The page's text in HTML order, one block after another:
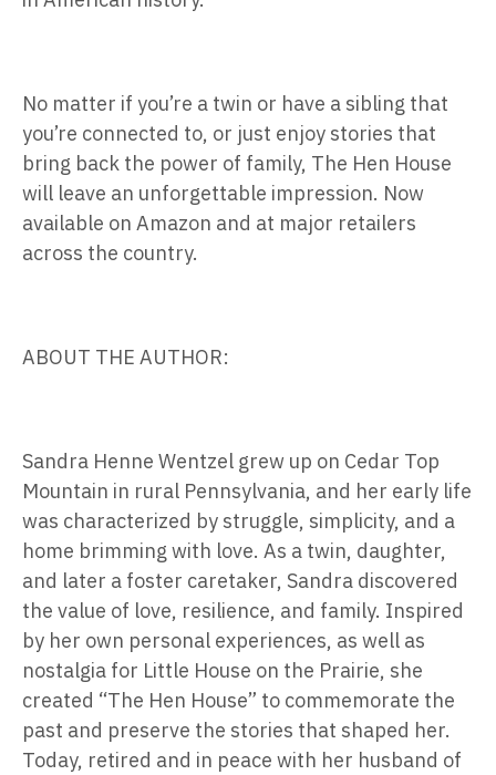
No matter if you’re a twin or have a sibling that
you’re connected to, or just enjoy stories that
bring back the power of family, The Hen House
will leave an unforgettable impression. Now
available on Amazon and at major retailers
across the country.
ABOUT THE AUTHOR:
Sandra Henne Wentzel grew up on Cedar Top
Mountain in rural Pennsylvania, and her early life
was characterized by struggle, simplicity, and a
home brimming with love. As a twin, daughter,
and later a foster caretaker, Sandra discovered
the value of love, resilience, and family. Inspired
by her own personal experiences, as well as
nostalgia for Little House on the Prairie, she
created “The Hen House” to commemorate the
past and preserve the stories that shaped her.
Today, retired and in peace with her husband of